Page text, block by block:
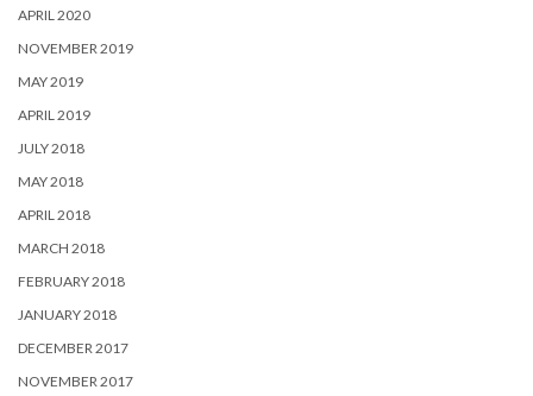
APRIL 2020
NOVEMBER 2019
MAY 2019
APRIL 2019
JULY 2018
MAY 2018
APRIL 2018
MARCH 2018
FEBRUARY 2018
JANUARY 2018
DECEMBER 2017
NOVEMBER 2017